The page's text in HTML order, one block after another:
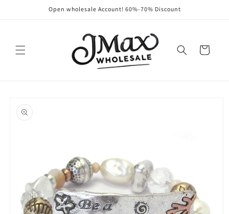
Open wholesale Account! 60%-70% Discount
Cart
product
information